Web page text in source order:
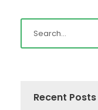
Recent Posts